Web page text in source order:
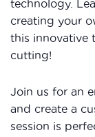
technology.
creating your
this innovative
cutting!
Join us for an
and create a
session is